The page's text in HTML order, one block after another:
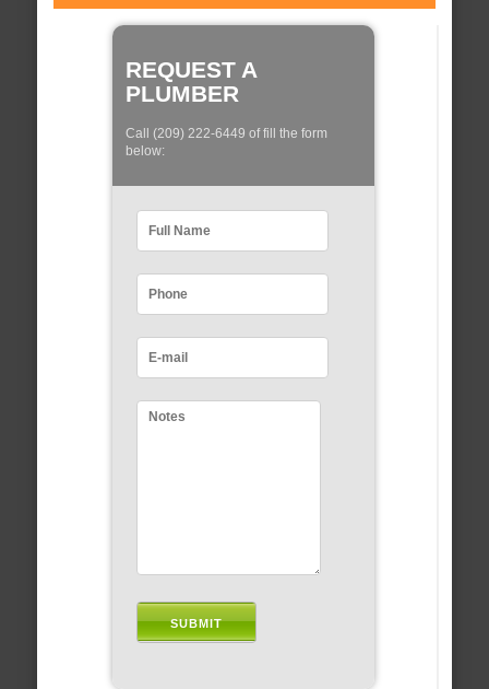
REQUEST A
PLUMBER
Call (209) 222-6449 of fill the form
below: